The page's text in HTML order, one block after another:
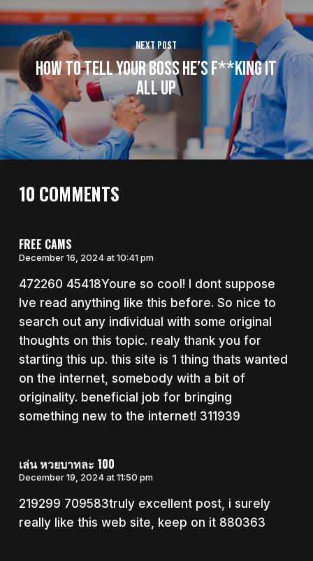
Next Post
How To Tell Your Boss He’s F**king It
All Up
10 COMMENTS
FREE CAMS
December 16, 2024 at 10:41 pm
472260 45418Youre so cool! I dont suppose
Ive read anything like this before. So nice to
search out any individual with some original
thoughts on this topic. realy thank you for
starting this up. this site is 1 thing thats wanted
on the internet, somebody with a bit of
originality. beneficial job for bringing
something new to the internet! 311939
เล่น หวยบาทละ 100
December 19, 2024 at 11:50 pm
219299 709583truly excellent post, i surely
really like this web site, keep on it 880363